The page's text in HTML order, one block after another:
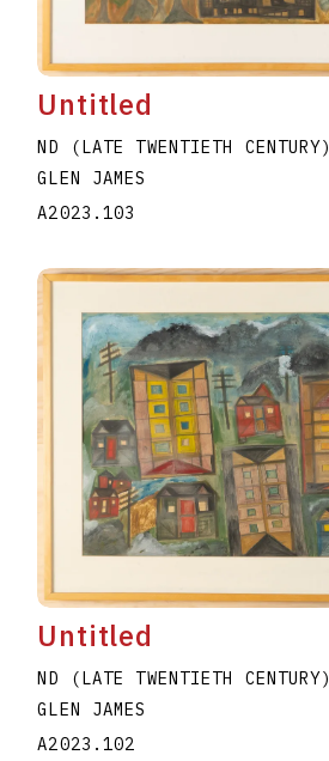
Untitled
ND (LATE TWENTIETH CENTURY)
GLEN JAMES
A2023.103
Untitled
ND (LATE TWENTIETH CENTURY)
GLEN JAMES
A2023.102